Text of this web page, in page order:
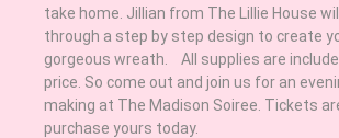
take home. Jillian from The Lillie House
through a step by step design to create
gorgeous wreath.    All supplies are
price. So come out and join us for an
making at The Madison Soiree. Tickets
purchase yours today.